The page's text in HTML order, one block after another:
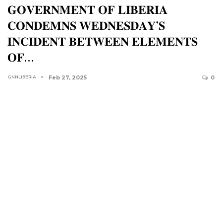
𝐆𝐎𝐕𝐄𝐑𝐍𝐌𝐄𝐍𝐓 𝐎𝐅 𝐋𝐈𝐁𝐄𝐑𝐈𝐀
𝐂𝐎𝐍𝐃𝐄𝐌𝐍𝐒 𝐖𝐄𝐃𝐍𝐄𝐒𝐃𝐀𝐘’𝐒
𝐈𝐍𝐂𝐈𝐃𝐄𝐍𝐓 𝐁𝐄𝐓𝐖𝐄𝐄𝐍 𝐄𝐋𝐄𝐌𝐄𝐍𝐓𝐒
𝐎𝐅…
GNNLIBERIA Feb 27, 2025 0